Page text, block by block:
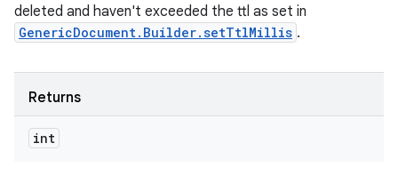
deleted and haven't exceeded the ttl as set in
GenericDocument.Builder.setTtlMillis .
Returns
int